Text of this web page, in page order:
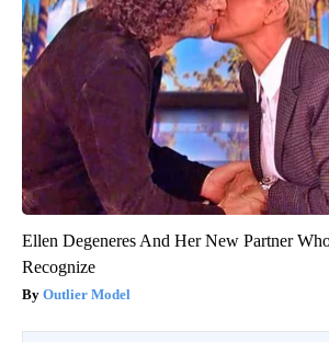
Ellen Degeneres And Her New Partner
Recognize
Outlier Model